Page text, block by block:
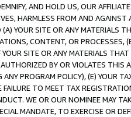
AND HOLD US, OUR
HARMLESS FROM AND
YOUR SITE OR ANY MATERIALS
CONTENT, OR PROCESSES,
SITE OR ANY MATERIALS
BY OR VIOLATES THIS
PROGRAM POLICY), (E) YOUR
TO MEET TAX
WE OR OUR NOMINEE MAY
MANDATE, TO EXERCISE OR